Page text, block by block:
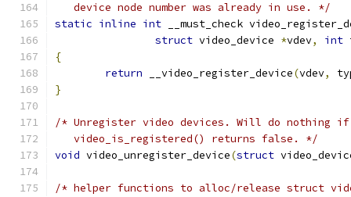
   device node number was already in use. */
static inline int __must_check
struct video_device *vdev, int
{
return __video_register_device(vdev,
}
/* Unregister video devices. Will do nothing if
   video_is_registered() returns false. */
void video_unregister_device(struct
/* helper functions to alloc/release struct